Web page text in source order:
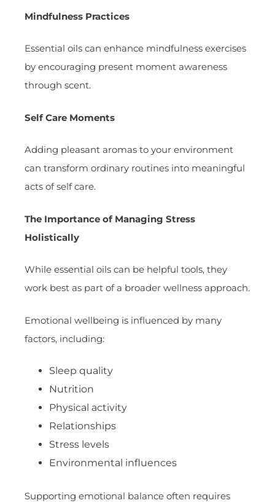
Mindfulness Practices
Essential oils can enhance mindfulness exercises
by encouraging present moment awareness
through scent.
Self Care Moments
Adding pleasant aromas to your environment
can transform ordinary routines into meaningful
acts of self care.
The Importance of Managing Stress
Holistically
While essential oils can be helpful tools, they
work best as part of a broader wellness approach.
Emotional wellbeing is influenced by many
factors, including:
Sleep quality
Nutrition
Physical activity
Relationships
Stress levels
Environmental influences
Supporting emotional balance often requires